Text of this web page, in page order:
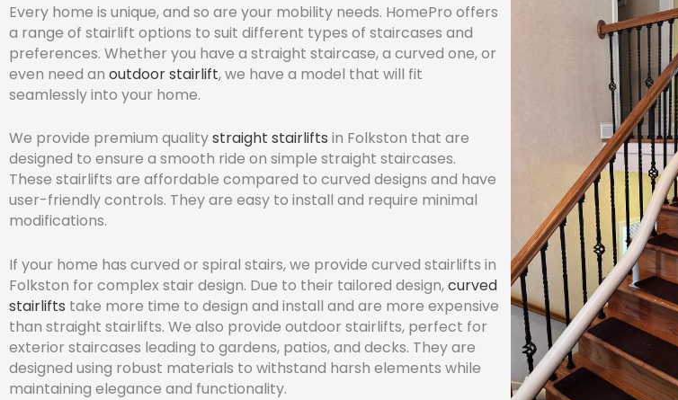
Every home is unique, and so are your mobility needs. HomePro offers
a range of stairlift options to suit different types of staircases and
preferences. Whether you have a straight staircase, a curved one, or
even need an outdoor stairlift, we have a model that will fit
seamlessly into your home.
We provide premium qualitystraight stairlifts in Folkston that are
designed to ensure a smooth ride on simple straight staircases.
These stairlifts are affordable compared to curved designs and have
user-friendly controls. They are easy to install and require minimal
modifications.
If your home has curved or spiral stairs, we provide curved stairlifts in
Folkston for complex stair design. Due to their tailored design,curved
stairlifts take more time to design and install and are more expensive
than straight stairlifts. We also provide outdoor stairlifts, perfect for
exterior staircases leading to gardens, patios, and decks. They are
designed using robust materials to withstand harsh elements while
maintaining elegance and functionality.